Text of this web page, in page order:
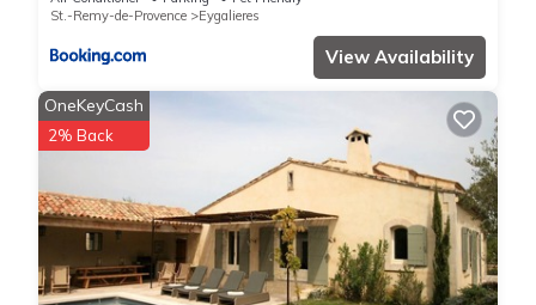
St.-Remy-de-Provence
Eygalieres
View Availability
OneKeyCash
2% Back